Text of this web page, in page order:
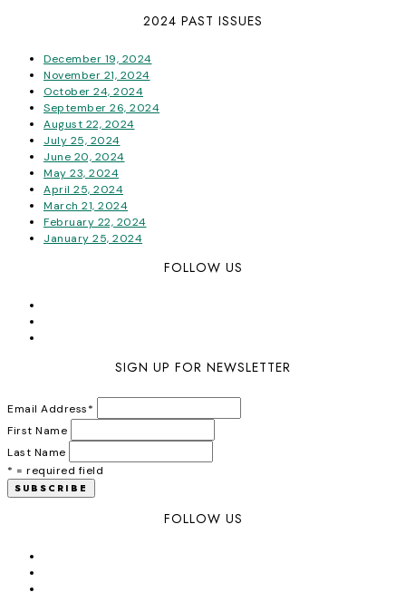
2024 PAST ISSUES
December 19, 2024
November 21, 2024
October 24, 2024
September 26, 2024
August 22, 2024
July 25, 2024
June 20, 2024
May 23, 2024
April 25, 2024
March 21, 2024
February 22, 2024
January 25, 2024
FOLLOW US
SIGN UP FOR NEWSLETTER
Email Address*
First Name
Last Name
* = required field
FOLLOW US